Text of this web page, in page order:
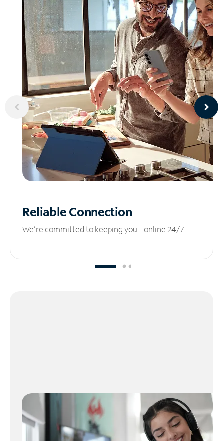
ReliableConnection
We’re committed to keeping you online 24/7.